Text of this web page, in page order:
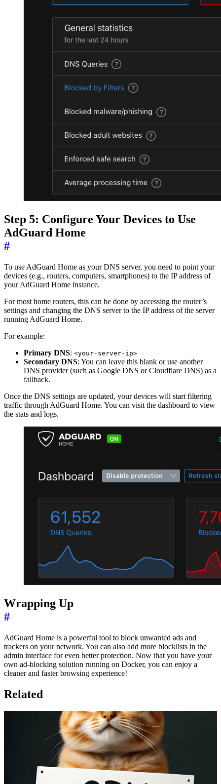
Step 5: Configure Your Devices to Use
AdGuard Home
#
To use AdGuard Home as your DNS server, you need to point your
devices (e.g., routers, computers, smartphones) to the IP address of
your AdGuard Home instance.
For most home routers, this can be done by accessing the router’s
settings and changing the DNS server to the IP address of the server
running AdGuard Home.
For example:
Primary DNS: <your-server-ip>
Secondary DNS: You can leave this blank or use another
DNS provider (such as Google DNS or Cloudflare DNS) as a
fallback.
Once the DNS settings are updated, your devices will start filtering
traffic through AdGuard Home. You can visit the dashboard to view
the stats and logs.
Wrapping Up
#
AdGuard Home is a powerful tool to block unwanted ads and
trackers on your network. You can also add more blocklists in the
admin interface for even better protection. Now that you have your
own ad-blocking solution running on Docker, you can enjoy a
cleaner and faster browsing experience!
Related